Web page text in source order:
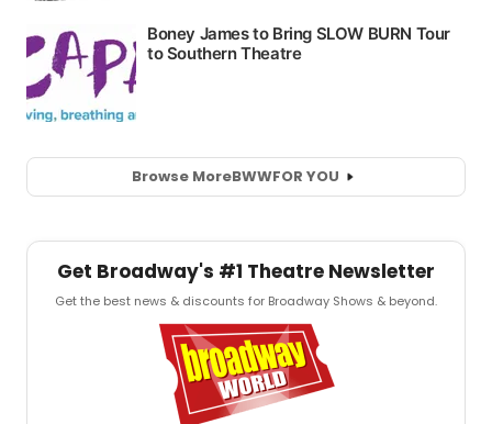
Browse MoreBWWFOR YOU
Get Broadway's #1 Theatre Newsletter
Get the best news & discounts for Broadway Shows & beyond.